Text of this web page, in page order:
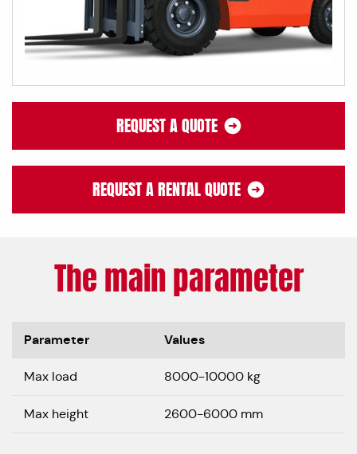
REQUEST A QUOTE
REQUEST A RENTAL QUOTE
The main parameter
Parameter Values
Max load 8000-10000 kg
Max height 2600-6000 mm